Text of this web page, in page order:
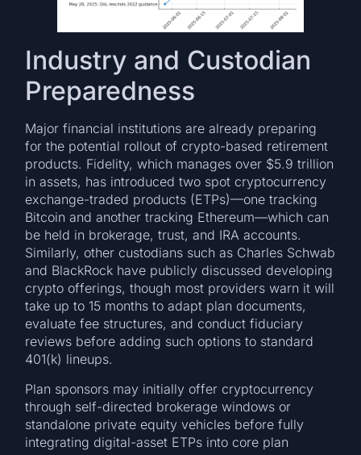
Industry and Custodian
Preparedness
Major financial institutions are already preparing
for the potential rollout of crypto-based retirement
products. Fidelity, which manages over $5.9 trillion
in assets, has introduced two spot cryptocurrency
exchange-traded products (ETPs)—one tracking
Bitcoin and another tracking Ethereum—which can
be held in brokerage, trust, and IRA accounts.
Similarly, other custodians such as Charles Schwab
and BlackRock have publicly discussed developing
crypto offerings, though most providers warn it will
take up to 15 months to adapt plan documents,
evaluate fee structures, and conduct fiduciary
reviews before adding such options to standard
401(k) lineups.
Plan sponsors may initially offer cryptocurrency
through self-directed brokerage windows or
standalone private equity vehicles before fully
integrating digital-asset ETPs into core plan